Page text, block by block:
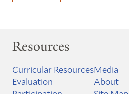
Resources
Curricular Resources
Evaluation
Media
About